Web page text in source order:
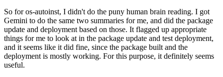
So for os-autoinst, I didn't do the puny human brain reading. I got
Gemini to do the same two summaries for me, and did the package
update and deployment based on those. It flagged up appropriate
things for me to look at in the package update and test deployment,
and it seems like it did fine, since the package built and the
deployment is mostly working. For this purpose, it definitely seems
useful.